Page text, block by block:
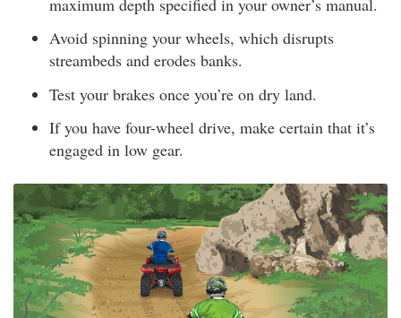
Avoid spinning your wheels, which disrupts
streambeds and erodes banks.
Test your brakes once you’re on dry land.
If you have four-wheel drive, make certain that it’s
engaged in low gear.